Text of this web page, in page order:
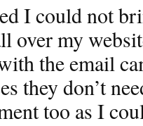
I could not
over my
the email
they don’t
too as I